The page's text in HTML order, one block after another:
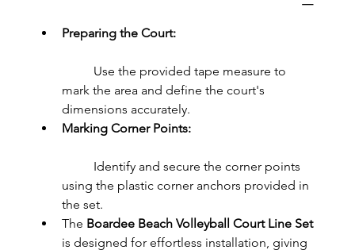
Preparing the Court:
mark the area and define the court's
dimensions accurately.
Marking Corner Points:
using the plastic corner anchors provided in
the set.
The Boardee Beach Volleyball Court Line Set
is designed for effortless installation, giving